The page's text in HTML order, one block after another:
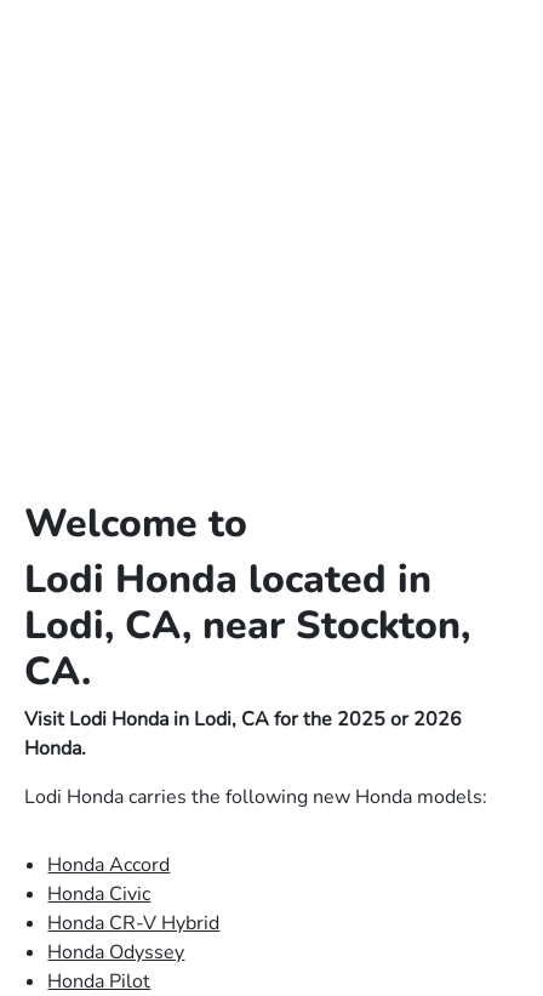
Welcome to
Lodi Honda located in
Lodi, CA, near Stockton,
CA.
Visit Lodi Honda in Lodi, CA for the 2025 or 2026
Honda.
Lodi Honda carries the following new Honda models:
Honda Accord
Honda Civic
Honda CR-V Hybrid
Honda Odyssey
Honda Pilot